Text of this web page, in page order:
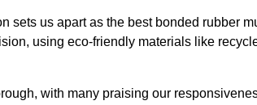
sets us apart as the best bonded rubber
using eco-friendly materials like
with many praising our